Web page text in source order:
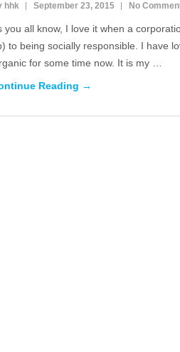
hhk September 23, 2015 No
you all know, I love it when a
to being socially responsible. I have
for some time now. It is my …
Reading →